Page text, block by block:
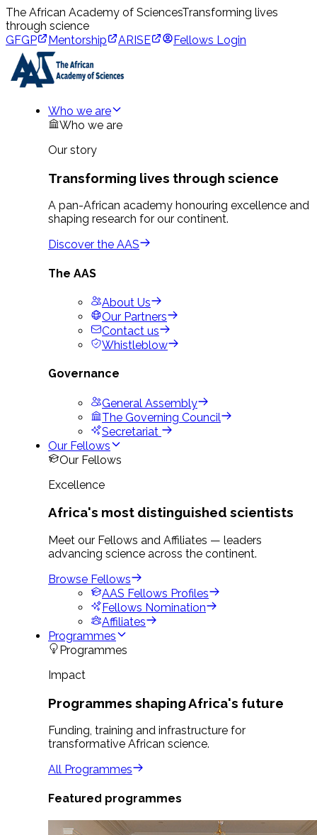
The African Academy of SciencesTransforming lives
through science
GFGP
Mentorship ARISE Fellows Login
Who we are
Who we are
Our story
Transforming lives through science
A pan-African academy honouring excellence and
shaping research for our continent.
Discover the AAS
The AAS
About Us
Our Partners
Contact us
Whistleblow
Governance
General Assembly
The Governing Council
Secretariat
Our Fellows
Our Fellows
Excellence
Africa's most distinguished scientists
Meet our Fellows and Affiliates — leaders
advancing science across the continent.
Browse Fellows
AAS Fellows Profiles
Fellows Nomination
Affiliates
Programmes
Programmes
Impact
Programmes shaping Africa's future
Funding, training and infrastructure for
transformative African science.
All Programmes
Featured programmes